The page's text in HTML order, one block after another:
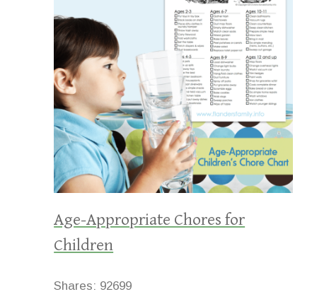
Age-Appropriate Chores for
Children
Shares: 92699